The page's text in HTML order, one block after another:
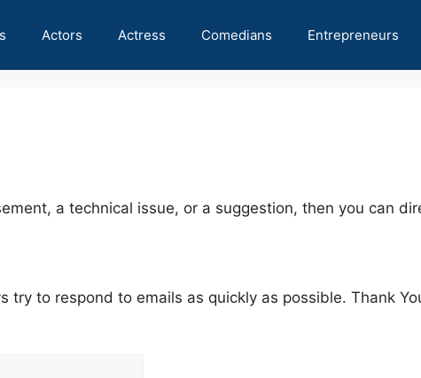
Actors Actress Comedians Entrepreneurs
a technical issue, or a suggestion, then you can
to respond to emails as quickly as possible. Thank